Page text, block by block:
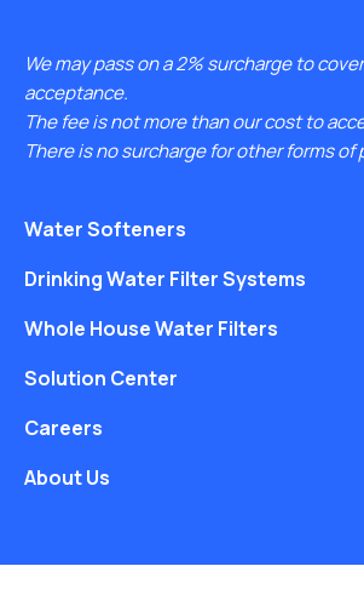
We may pass on a 2% surcharge to
acceptance.
The fee is not more than our cost to
There is no surcharge for other forms of
Water Softeners
Drinking Water Filter Systems
Whole House Water Filters
Solution Center
Careers
About Us
Free Water Analysis